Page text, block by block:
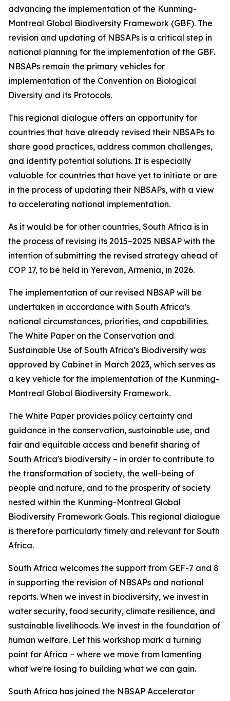
advancing the implementation of the Kunming-
Montreal Global Biodiversity Framework (GBF). The
revision and updating of NBSAPs is a critical step in
national planning for the implementation of the GBF.
NBSAPs remain the primary vehicles for
implementation of the Convention on Biological
Diversity and its Protocols.
This regional dialogue offers an opportunity for
countries that have already revised their NBSAPs to
share good practices, address common challenges,
and identify potential solutions. It is especially
valuable for countries that have yet to initiate or are
in the process of updating their NBSAPs, with a view
to accelerating national implementation.
As it would be for other countries, South Africa is in
the process of revising its 2015–2025 NBSAP with the
intention of submitting the revised strategy ahead of
COP 17, to be held in Yerevan, Armenia, in 2026.
The implementation of our revised NBSAP will be
undertaken in accordance with South Africa’s
national circumstances, priorities, and capabilities.
The White Paper on the Conservation and
Sustainable Use of South Africa’s Biodiversity was
approved by Cabinet in March 2023, which serves as
a key vehicle for the implementation of the Kunming-
Montreal Global Biodiversity Framework.
The White Paper provides policy certainty and
guidance in the conservation, sustainable use, and
fair and equitable access and benefit sharing of
South Africa's biodiversity – in order to contribute to
the transformation of society, the well-being of
people and nature, and to the prosperity of society
nested within the Kunming-Montreal Global
Biodiversity Framework Goals. This regional dialogue
is therefore particularly timely and relevant for South
Africa.
South Africa welcomes the support from GEF-7 and 8
in supporting the revision of NBSAPs and national
reports. When we invest in biodiversity, we invest in
water security, food security, climate resilience, and
sustainable livelihoods. We invest in the foundation of
human welfare. Let this workshop mark a turning
point for Africa – where we move from lamenting
what we're losing to building what we can gain.
South Africa has joined the NBSAP Accelerator